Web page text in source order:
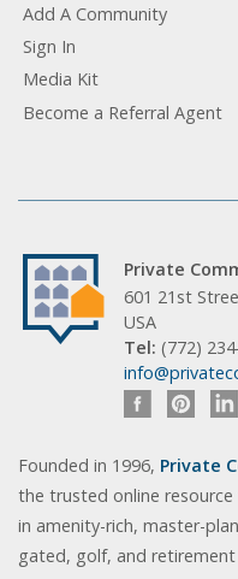
Add A Community
Sign In
Media Kit
Become a Referral Agent
Private
601 21st
USA
Tel: (772)
Founded in 1996, Private
the trusted online
in amenity-rich, master-
gated, golf, and